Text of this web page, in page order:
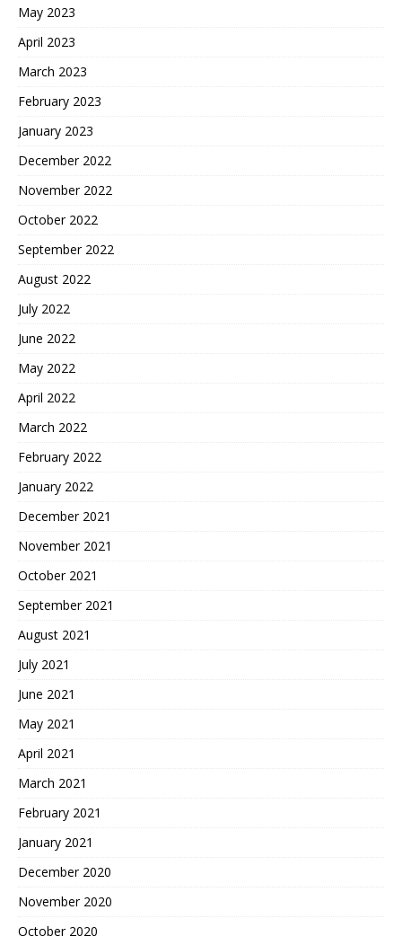
May 2023
April 2023
March 2023
February 2023
January 2023
December 2022
November 2022
October 2022
September 2022
August 2022
July 2022
June 2022
May 2022
April 2022
March 2022
February 2022
January 2022
December 2021
November 2021
October 2021
September 2021
August 2021
July 2021
June 2021
May 2021
April 2021
March 2021
February 2021
January 2021
December 2020
November 2020
October 2020